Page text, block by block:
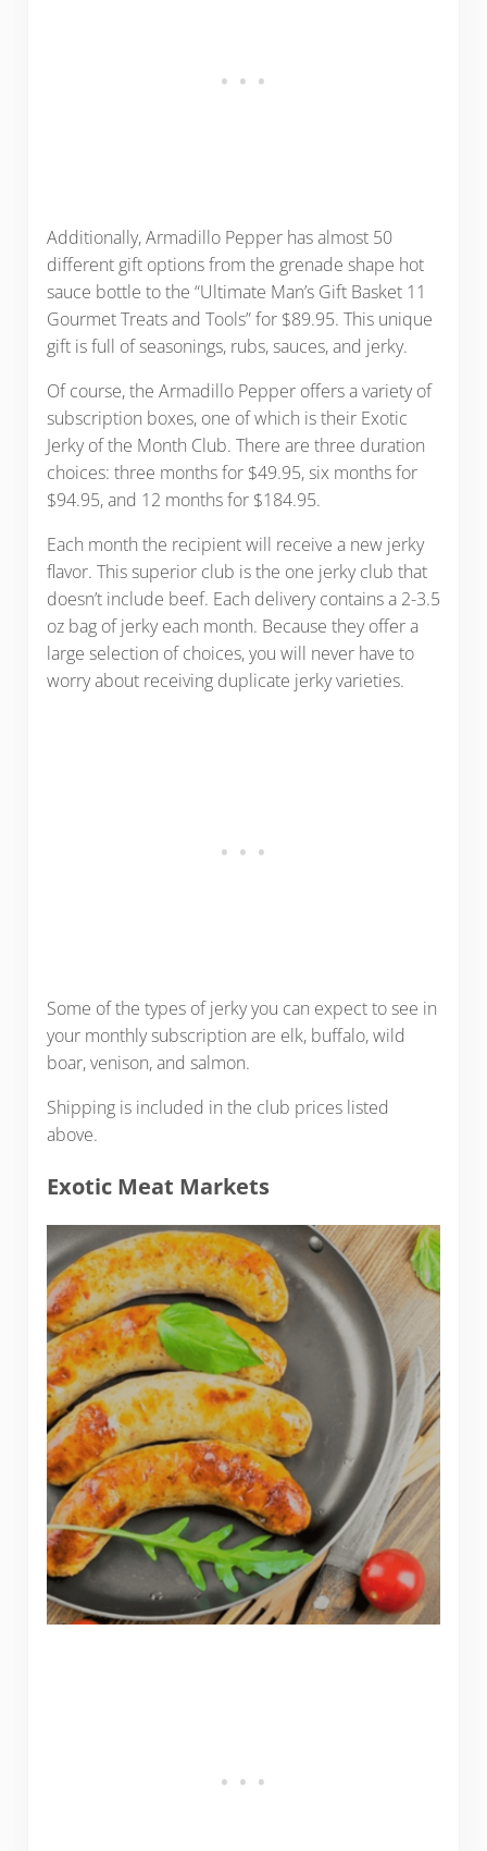
Additionally, Armadillo Pepper has almost 50
different gift options from the grenade shape hot
sauce bottle to the “Ultimate Man’s Gift Basket 11
Gourmet Treats and Tools” for $89.95. This unique
gift is full of seasonings, rubs, sauces, and jerky.
Of course, the Armadillo Pepper offers a variety of
subscription boxes, one of which is their Exotic
Jerky of the Month Club. There are three duration
choices: three months for $49.95, six months for
$94.95, and 12 months for $184.95.
Each month the recipient will receive a new jerky
flavor. This superior club is the one jerky club that
doesn’t include beef. Each delivery contains a 2-3.5
oz bag of jerky each month. Because they offer a
large selection of choices, you will never have to
worry about receiving duplicate jerky varieties.
Some of the types of jerky you can expect to see in
your monthly subscription are elk, buffalo, wild
boar, venison, and salmon.
Shipping is included in the club prices listed
above.
Exotic Meat Markets